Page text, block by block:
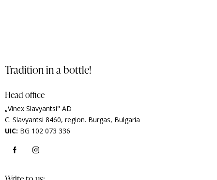
Tradition in a bottle!
Head office
„Vinex Slavyantsi" AD
C. Slavyantsi 8460, region. Burgas, Bulgaria
UIC: BG 102 073 336